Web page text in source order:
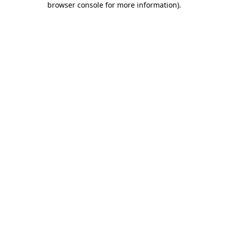
browser console for more information).